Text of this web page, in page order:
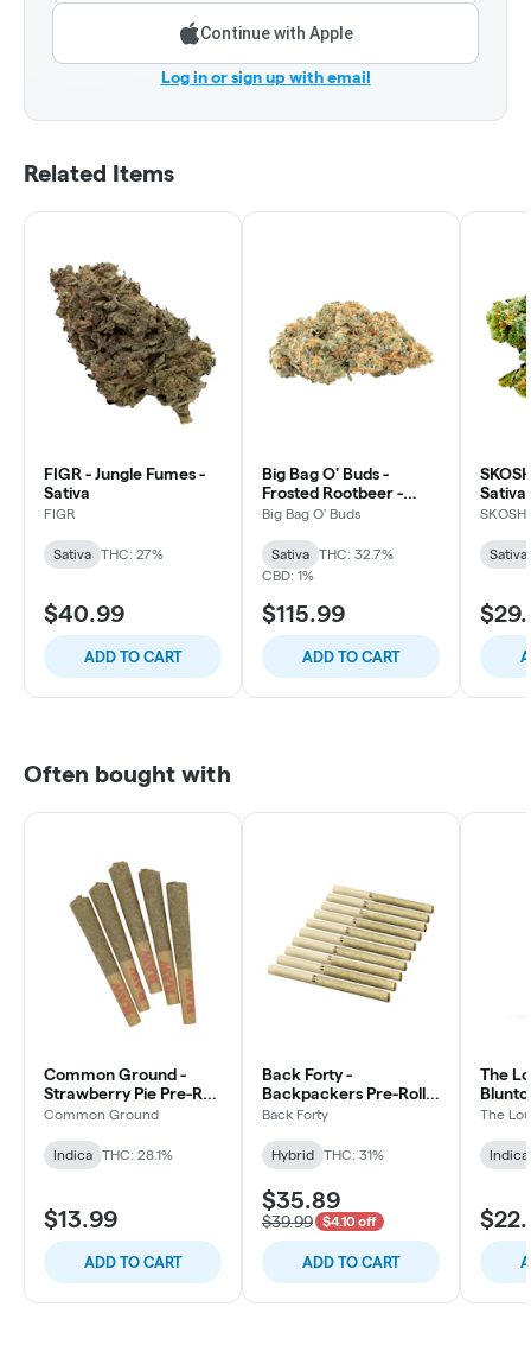
Continue with Apple
Log in or sign up with email
Related Items
FIGR - Jungle Fumes -
Sativa
FIGR
Sativa THC: 27%
$40.99
ADD TO CART
Big Bag O' Buds -
Frosted Rootbeer -
Sativa
Big Bag O' Buds
Sativa
THC: 32.7%
CBD: 1%
$115.99
ADD TO CART
Sativa
Sativa
Often bought with
Common Ground -
Strawberry Pie Pre-Roll
- Indica - 5x0.5g
Common Ground
Indica THC: 28.1%
$13.99
ADD TO CART
Back Forty -
Backpackers Pre-Roll -
Liquid Imagination -
Back Forty
Hybrid THC: 31%
$35.89
$39.99 $4.10 off
ADD TO CART
The
The
Indica